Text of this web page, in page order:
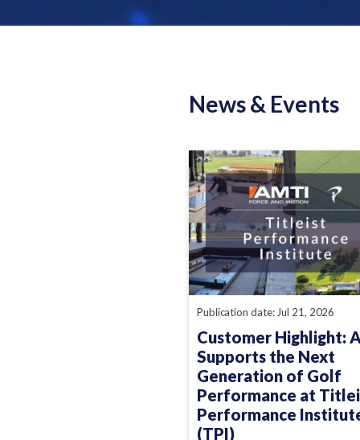
News & Events
Publication date: Jul 21, 2026
Customer Highlight:
Supports the Next
Generation of Golf
Performance at
Performance
(TPI)